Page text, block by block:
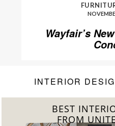
Wayfair’s
INTERIOR
BEST
FROM